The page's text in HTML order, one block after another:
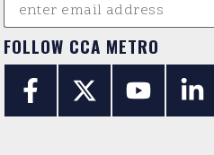
FOLLOW CCA METRO